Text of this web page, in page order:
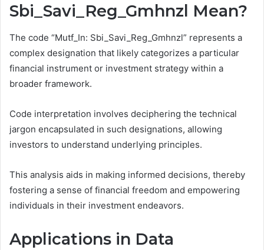
Sbi_Savi_Reg_Gmhnzl Mean?
The code “Mutf_In: Sbi_Savi_Reg_Gmhnzl” represents a
complex designation that likely categorizes a particular
financial instrument or investment strategy within a
broader framework.
Code interpretation involves deciphering the technical
jargon encapsulated in such designations, allowing
investors to understand underlying principles.
This analysis aids in making informed decisions, thereby
fostering a sense of financial freedom and empowering
individuals in their investment endeavors.
Applications in Data